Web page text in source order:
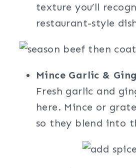
texture you’ll
restaurant-style
Mince Garlic &
Fresh garlic and
here. Mince or
so they blend into